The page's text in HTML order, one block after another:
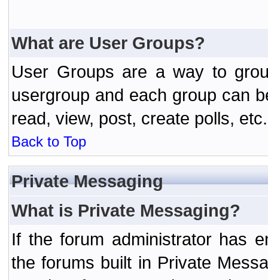
What are User Groups?
User Groups are a way to
usergroup and each group can
read, view, post, create polls, etc.
Back to Top
Private Messaging
What is Private Messaging?
If the forum administrator has
the forums built in Private